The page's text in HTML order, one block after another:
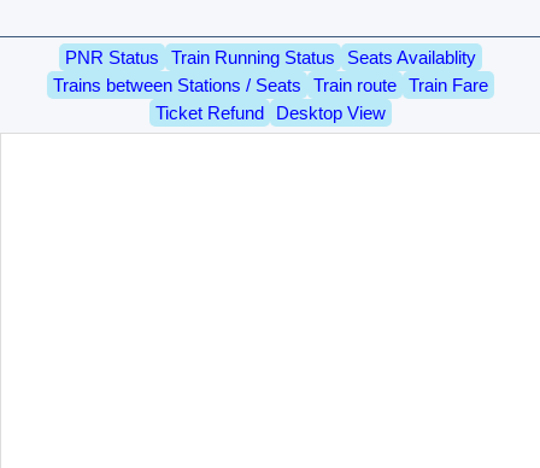
PNR Status Train Running Status
Seats Availablity
Trains between Stations / Seats
Train route
Train Fare
Ticket Refund
Desktop View